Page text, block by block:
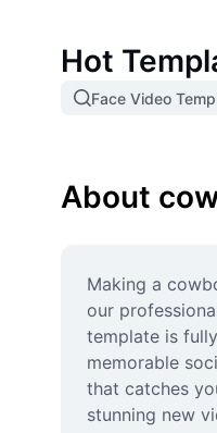
Hot
Face Video
About
Making a
our
template is
memorable
that catches
stunning new